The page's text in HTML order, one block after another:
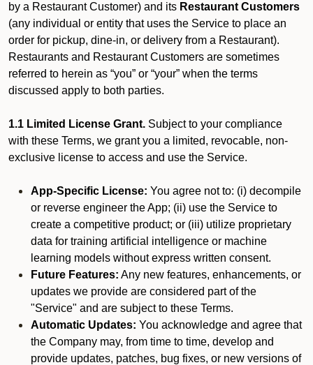
by a Restaurant Customer) and its Restaurant Customers
(any individual or entity that uses the Service to place an
order for pickup, dine-in, or delivery from a Restaurant).
Restaurants and Restaurant Customers are sometimes
referred to herein as “you” or “your” when the terms
discussed apply to both parties.
1.1 Limited License Grant. Subject to your compliance
with these Terms, we grant you a limited, revocable, non-
exclusive license to access and use the Service.
App-Specific License: You agree not to: (i) decompile
or reverse engineer the App; (ii) use the Service to
create a competitive product; or (iii) utilize proprietary
data for training artificial intelligence or machine
learning models without express written consent.
Future Features: Any new features, enhancements, or
updates we provide are considered part of the
"Service" and are subject to these Terms.
Automatic Updates: You acknowledge and agree that
the Company may, from time to time, develop and
provide updates, patches, bug fixes, or new versions of